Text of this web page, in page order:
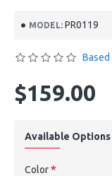
MODEL: PR0119
Based
$159.00
Available Options
Color